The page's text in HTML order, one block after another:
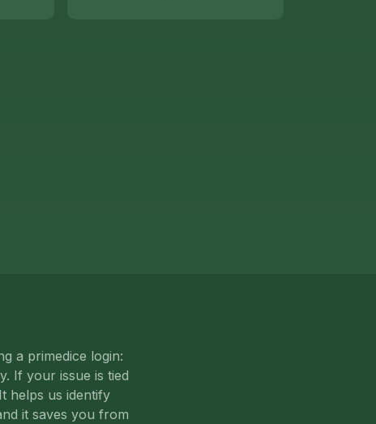
a primedice login:
If your issue is tied
helps us identify
it saves you from